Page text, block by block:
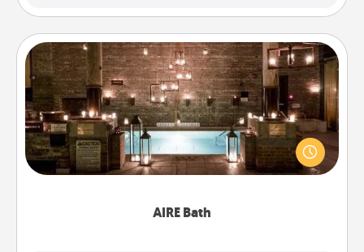
AIRE Bath
AIRE Bath
Get some quality time together by taking your
friend or spouse to AIRE baths—a very cool and
relaxing spa and/or massage experience you can